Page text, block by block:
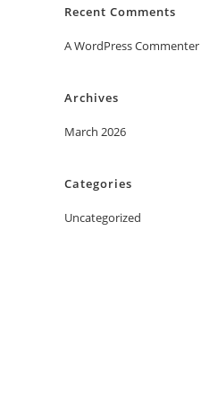
Recent Comments
A WordPress Commenter
Archives
March 2026
Categories
Uncategorized